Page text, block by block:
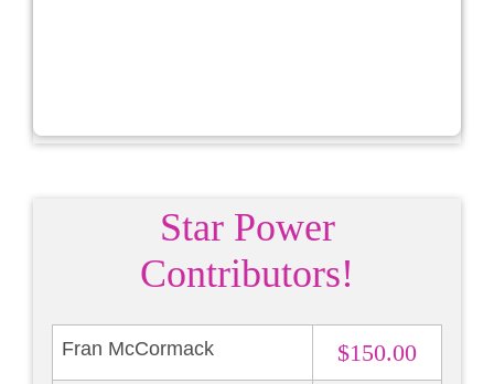
Star Power
Contributors!
Fran McCormack $150.00